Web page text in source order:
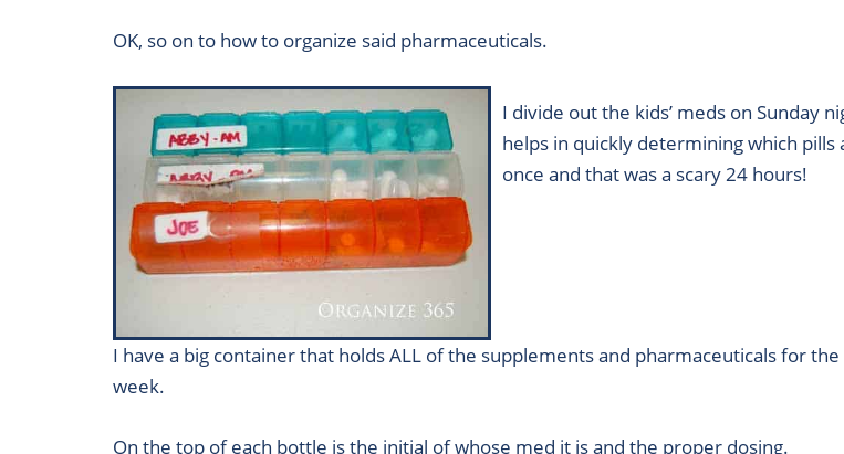
OK, so on to how to organize said pharmaceuticals.
I divide out the kids’ meds on Sunday
helps in quickly determining which
once and that was a scary 24 hours!
I have a big container that holds ALL of the supplements and pharmaceuticals for the
week.
On the top of each bottle is the initial of whose med it is and the proper dosing.